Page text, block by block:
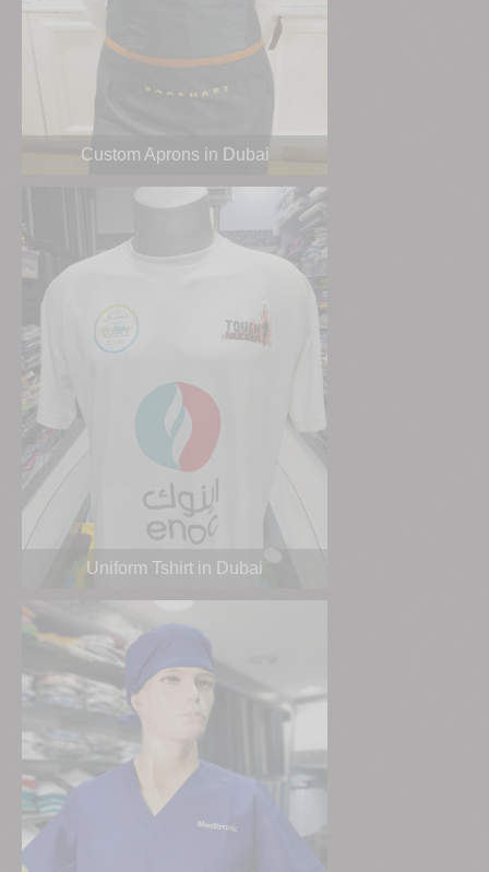
Custom Aprons in Dubai
Uniform Tshirt in Dubai